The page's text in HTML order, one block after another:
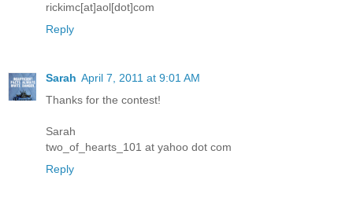
rickimc[at]aol[dot]com
Reply
Sarah April 7, 2011 at 9:01 AM
Thanks for the contest!
Sarah
two_of_hearts_101 at yahoo dot com
Reply